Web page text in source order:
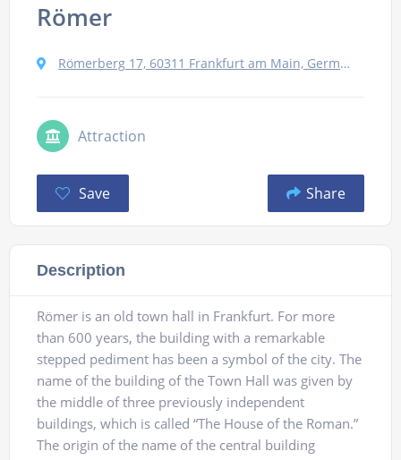
Römer
Römerberg 17, 60311 Frankfurt am Main, Germany
Attraction
Save Share
Description
Römer is an old town hall in Frankfurt. For more
than 600 years, the building with a remarkable
stepped pediment has been a symbol of the city. The
name of the building of the Town Hall was given by
the middle of three previously independent
buildings, which is called “The House of the Roman.”
The origin of the name of the central building